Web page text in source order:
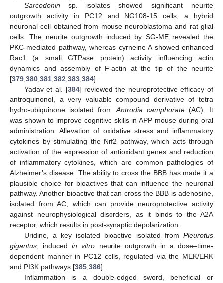
Sarcodonin sp. isolates showed significant neurite
outgrowth activity in PC12 and NG108-15 cells, a hybrid
neuronal cell obtained from mouse neuroblastoma and rat glial
cells. The neurite outgrowth induced by SG-ME revealed the
PKC-mediated pathway, whereas cyrneine A showed enhanced
Rac1 (a small GTPase protein) activity influencing actin
dynamics and assembly of F-actin at the tip of the neurite
[379,380,381,382,383,384].
Yadav et al. [384] reviewed the neuroprotective efficacy of
antroquinonol, a very valuable compound derivative of tetra
hydro-ubiquinone isolated fromAntrodia camphorate(AC). It
was shown to improve cognitive skills in APP mouse during oral
administration. Allevation of oxidative stress and inflammatory
cytokines by stimulating the Nrf2 pathway, which acts through
activation of the expression of antioxidant genes and reduction
of inflammatory cytokines, which are common pathologies of
Alzheimer’s disease. The ability to cross the BBB has made it a
plausible choice for bioactives that can influence the neuronal
pathway. Another bioactive that can cross the BBB is adenosine,
isolated from AC, which can provide neuroprotective activity
against neurophysiological disorders, as it binds to the A2A
receptor, which results in post-synaptic depolarization.
Uridine, a key isolated bioactive isolated from Pleurotus
gigantus, inducedin vitro neurite outgrowth in a dose–time-
dependent manner in PC12 cells, regulated via the MEK/ERK
and PI3K pathways [385,386].
Inflammation is a double-edged sword, beneficial or